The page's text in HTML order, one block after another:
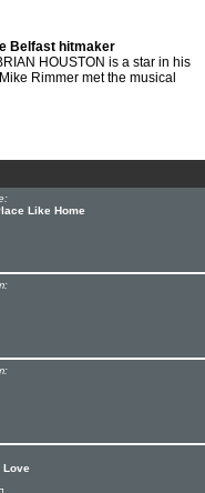
Belfast hitmaker
HOUSTON is a star in his
Rimmer met the musical
Like Home
Love